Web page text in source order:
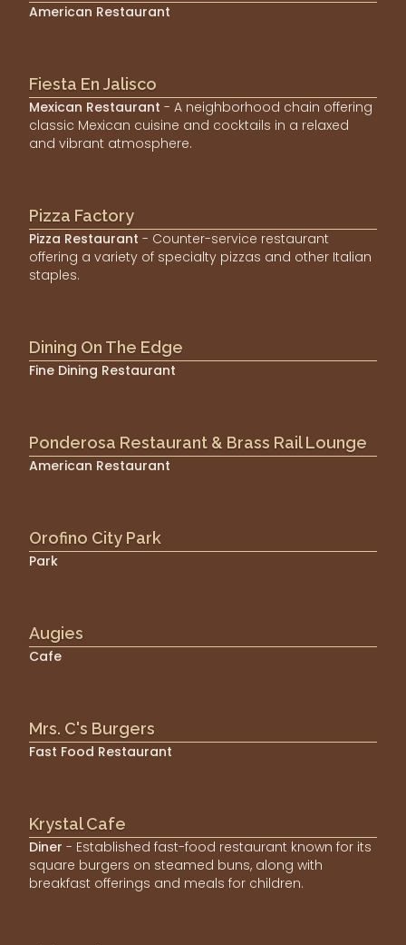
American Restaurant
Fiesta En Jalisco
Mexican Restaurant - A neighborhood chain offering
classic Mexican cuisine and cocktails in a relaxed
and vibrant atmosphere.
Pizza Factory
Pizza Restaurant - Counter-service restaurant
offering a variety of specialty pizzas and other Italian
staples.
Dining On The Edge
Fine Dining Restaurant
Ponderosa Restaurant & Brass Rail Lounge
American Restaurant
Orofino City Park
Park
Augies
Cafe
Mrs. C's Burgers
Fast Food Restaurant
Krystal Cafe
Diner - Established fast-food restaurant known for its
square burgers on steamed buns, along with
breakfast offerings and meals for children.